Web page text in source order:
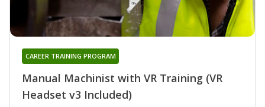
Manual Machinist with VR Training (VR
Headset v3 Included)
CAREER TRAINING PROGRAM